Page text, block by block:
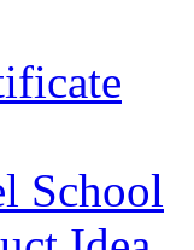
School